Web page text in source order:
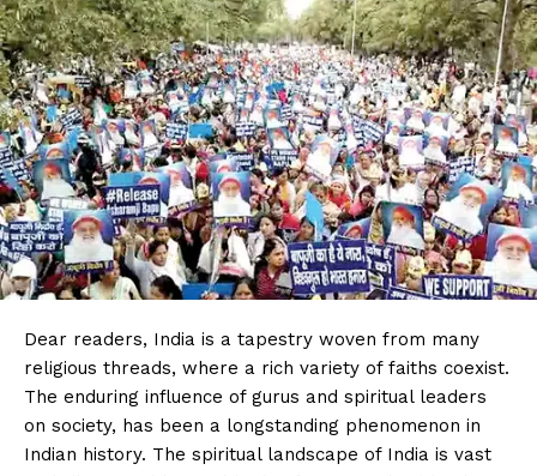
Dear readers, India is a tapestry woven from many
religious threads, where a rich variety of faiths coexist.
The enduring influence of gurus and spiritual leaders
on society, has been a longstanding phenomenon in
Indian history. The spiritual landscape of India is vast